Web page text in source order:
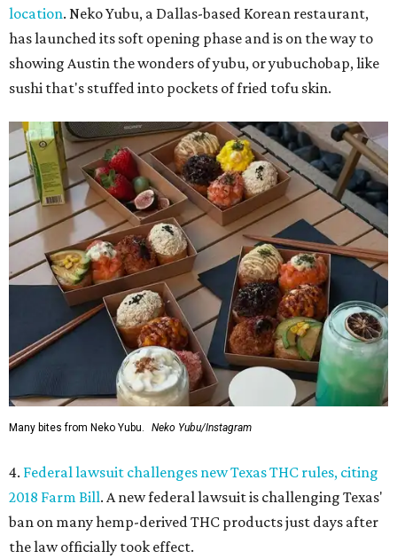
location. Neko Yubu, a Dallas-based Korean restaurant,
has launched its soft opening phase and is on the way to
showing Austin the wonders of yubu, or yubuchobap, like
sushi that's stuffed into pockets of fried tofu skin.
Many bites from Neko Yubu. Neko Yubu/Instagram
4. Federal lawsuit challenges new Texas THC rules, citing
2018 Farm Bill. A new federal lawsuit is challenging Texas'
ban on many hemp-derived THC products just days after
the law officially took effect.